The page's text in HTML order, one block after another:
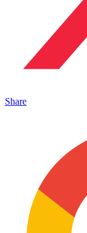
Share